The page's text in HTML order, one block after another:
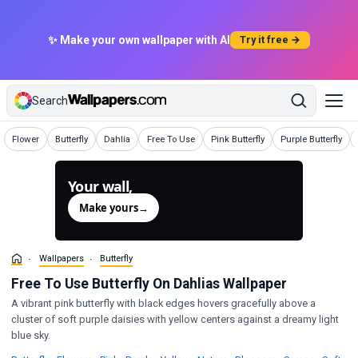
✨ Make your own wallpaper with AI Try it free →
Search
Flower
WallpapersButterfly
Wallpapers Dahlia
WallpapersFree To Use
Wallpapers Pink Butterfly
Wallpapers Purple Butterfly
Wallpapers
Your wall,
Make yours→
Wallpapers Butterfly
Free To Use Butterfly On Dahlias Wallpaper
A vibrant pink butterfly with black edges hovers gracefully above a
cluster of soft purple daisies with yellow centers against a dreamy light
blue sky.